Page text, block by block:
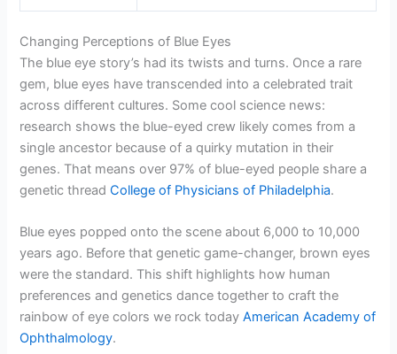
Changing Perceptions of Blue Eyes
The blue eye story’s had its twists and turns. Once a rare
gem, blue eyes have transcended into a celebrated trait
across different cultures. Some cool science news:
research shows the blue-eyed crew likely comes from a
single ancestor because of a quirky mutation in their
genes. That means over 97% of blue-eyed people share a
genetic threadCollege of Physicians of Philadelphia.
Blue eyes popped onto the scene about 6,000 to 10,000
years ago. Before that genetic game-changer, brown eyes
were the standard. This shift highlights how human
preferences and genetics dance together to craft the
rainbow of eye colors we rock todayAmerican Academy of
Ophthalmology.